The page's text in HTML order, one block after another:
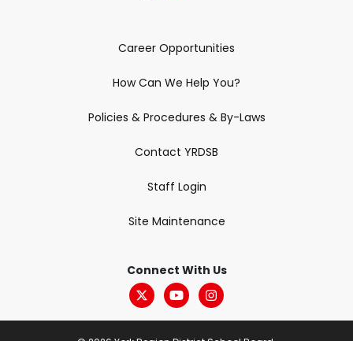
Career Opportunities
How Can We Help You?
Policies & Procedures & By-Laws
Contact YRDSB
Staff Login
Site Maintenance
Connect With Us